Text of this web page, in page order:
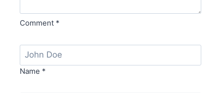
Comment *
Name *